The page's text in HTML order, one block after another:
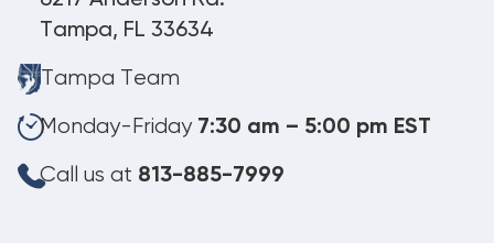
Tampa, FL 33634
Tampa Team
Monday-Friday 7:30 am – 5:00 pm EST
Call us at 813-885-7999